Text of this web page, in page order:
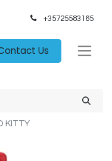
+35725583165​
Us
KITTY